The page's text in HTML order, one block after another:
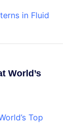
World’s